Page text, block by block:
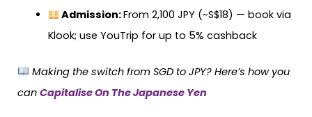
Admission:From 2,100 JPY (~S$18) — book via
Klook; use YouTrip for up to 5% cashback
Making the switch from SGD to JPY? Here’s how you
can Capitalise On The Japanese Yen